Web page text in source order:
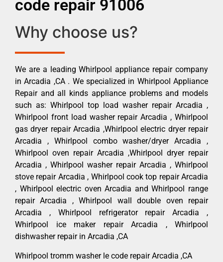
code repair 91006
Why choose us?
We are a leading Whirlpool appliance repair company
in Arcadia ,CA . We specialized in Whirlpool Appliance
Repair and all kinds appliance problems and models
such as: Whirlpool top load washer repair Arcadia ,
Whirlpool front load washer repair Arcadia , Whirlpool
gas dryer repair Arcadia ,Whirlpool electric dryer repair
Arcadia , Whirlpool combo washer/dryer Arcadia ,
Whirlpool oven repair Arcadia ,Whirlpool dryer repair
Arcadia , Whirlpool washer repair Arcadia , Whirlpool
stove repair Arcadia , Whirlpool cook top repair Arcadia
, Whirlpool electric oven Arcadia and Whirlpool range
repair Arcadia , Whirlpool wall double oven repair
Arcadia , Whirlpool refrigerator repair Arcadia ,
Whirlpool ice maker repair Arcadia , Whirlpool
dishwasher repair in Arcadia ,CA
Whirlpool tromm washer le code repair Arcadia ,CA